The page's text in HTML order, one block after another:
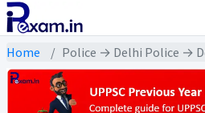
Home Police → Delhi Police → Delhi Police